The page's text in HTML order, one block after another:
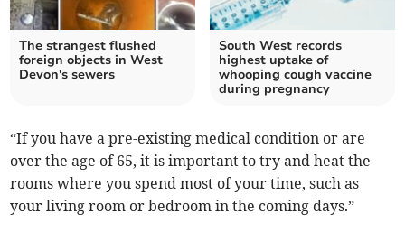
The strangest flushed
foreign objects in West
Devon's sewers
South West records
highest uptake of
whooping cough vaccine
during pregnancy
“If you have a pre-existing medical condition or are
over the age of 65, it is important to try and heat the
rooms where you spend most of your time, such as
your living room or bedroom in the coming days.”